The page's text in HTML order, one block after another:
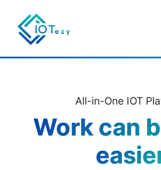
content
All-in-One IOT
Work can